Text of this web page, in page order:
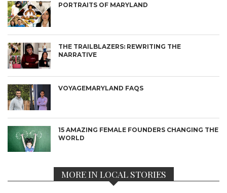
PORTRAITS OF MARYLAND
THE TRAILBLAZERS: REWRITING THE
NARRATIVE
VOYAGEMARYLAND FAQS
15 AMAZING FEMALE FOUNDERS CHANGING THE
WORLD
MORE IN LOCAL STORIES